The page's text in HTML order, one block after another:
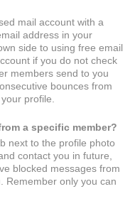
mail account with a
address in your
side to using free email
if you do not check
members send to you
bounces from
profile.
a specific member?
next to the profile photo
contact you in future,
blocked messages from
Remember only you can